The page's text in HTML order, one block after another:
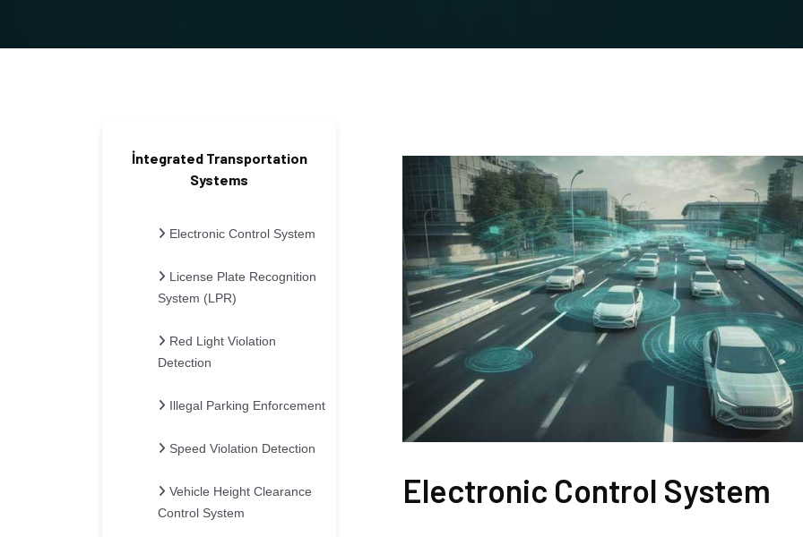
İntegrated Transportation
Systems
Electronic Control System
License Plate Recognition
System (LPR)
Red Light Violation
Detection
Illegal Parking Enforcement
Speed Violation Detection
Vehicle Height Clearance
Control System
Electronic Control System